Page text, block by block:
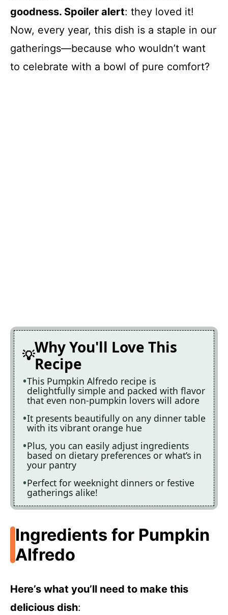
goodness. Spoiler alert: they loved it!
Now, every year, this dish is a staple in our
gatherings—because who wouldn’t want
to celebrate with a bowl of pure comfort?
Why You'll Love This
Recipe
This Pumpkin Alfredo recipe is
delightfully simple and packed with flavor
that even non-pumpkin lovers will adore
It presents beautifully on any dinner table
with its vibrant orange hue
Plus, you can easily adjust ingredients
based on dietary preferences or what’s in
your pantry
Perfect for weeknight dinners or festive
gatherings alike!
Ingredients for Pumpkin
Alfredo
Here’s what you’ll need to make this
delicious dish: